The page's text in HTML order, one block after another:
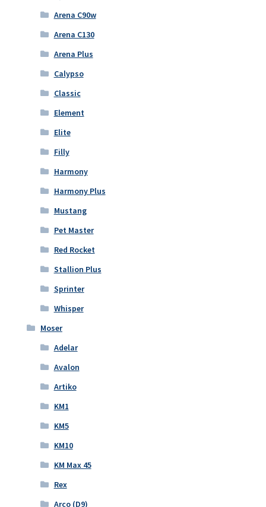
Arena C90w
Arena C130
Arena Plus
Calypso
Classic
Element
Elite
Filly
Harmony
Harmony Plus
Mustang
Pet Master
Red Rocket
Stallion Plus
Sprinter
Whisper
Moser
Adelar
Avalon
Artiko
KM1
KM5
KM10
KM Max 45
Rex
Arco (D9)